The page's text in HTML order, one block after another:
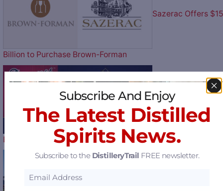
Sazerac Offers $15
Billion to Purchase Brown-Forman
Play Ball: The
Braves Celebrate their 60th…
Subscribe And Enjoy
The Latest Distilled
Spirits News.
Subscribe to the DistilleryTrail FREE newsletter.